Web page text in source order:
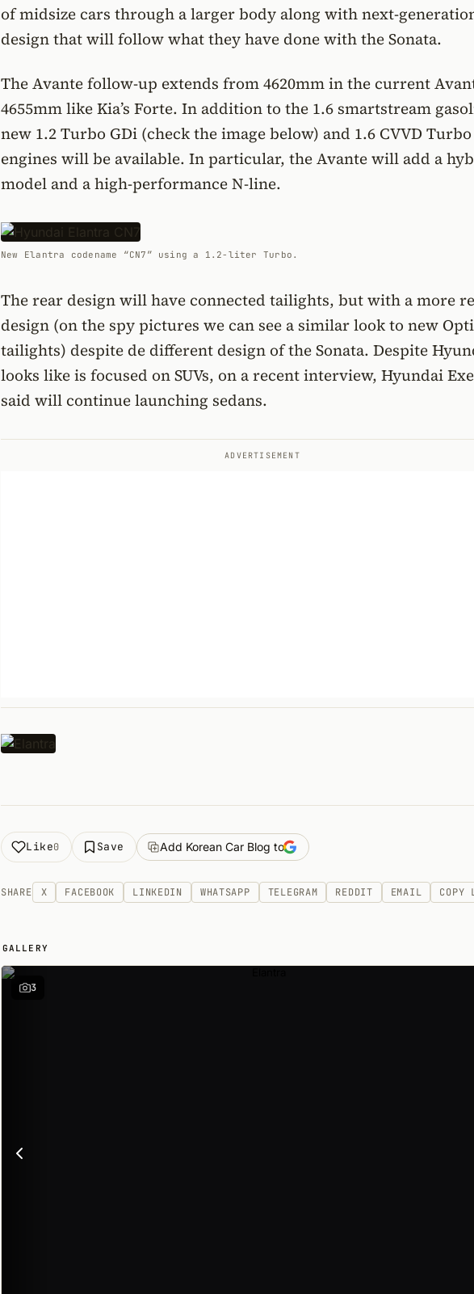
of midsize cars through a larger body along with next-
design that will follow what they have done with the Sonata.
The Avante follow-up extends from 4620mm in the current
4655mm like Kia’s Forte. In addition to the 1.6 smartstream
new 1.2 Turbo GDi (check the image below) and 1.6 CVVD
engines will be available. In particular, the Avante will add a
model and a high-performance N-line.
New Elantra codename “CN7” using a 1.2-liter Turbo.
The rear design will have connected tailights, but with a more
design (on the spy pictures we can see a similar look to new
tailights) despite de different design of the Sonata. Despite
looks like is focused on SUVs, on a recent interview, Hyundai
said will continue launching sedans.
ADVERTISEMENT
Like0 Save Add Korean Car Blog to
SHARE X FACEBOOK LINKEDIN WHATSAPP TELEGRAM REDDIT EMAIL COPY
GALLERY
3